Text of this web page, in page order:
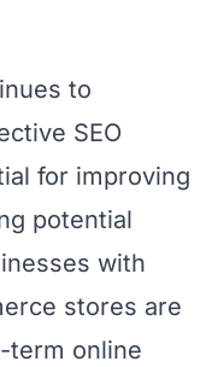
to
SEO
for improving
potential
with
stores are
term online